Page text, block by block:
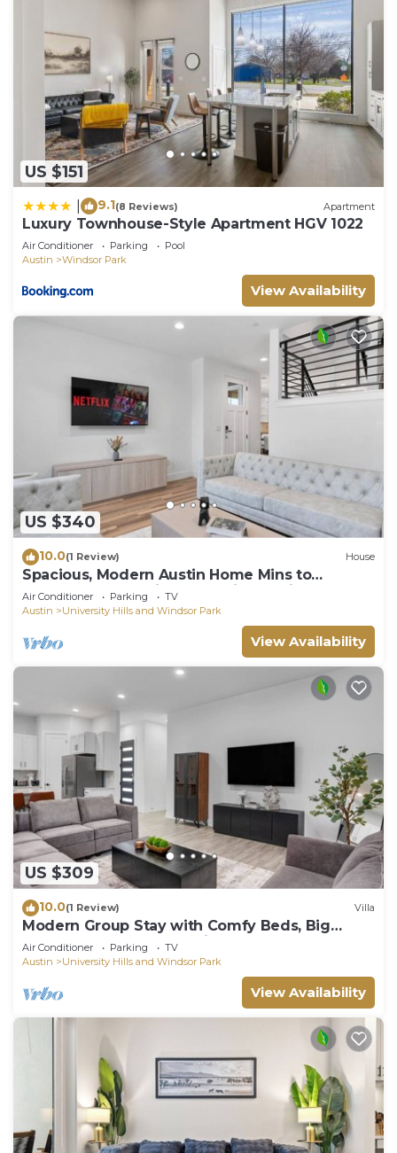
US $151
9.1(8 Reviews) Apartment
Luxury Townhouse-Style Apartment HGV 1022
Air Conditioner Parking
Pool
Austin
Windsor Park
View Availability
US $340
10.0(1 Review) House
Spacious, Modern Austin Home Mins to
Downtown, Franklin BBQ & Live Music!
Air Conditioner Parking
TV
Austin
University Hills and Windsor Park
View Availability
US $309
10.0(1 Review) Villa
Modern Group Stay with Comfy Beds, Big
Couch & Fully Stocked Kitchen
Air Conditioner Parking
TV
Austin
University Hills and Windsor Park
View Availability